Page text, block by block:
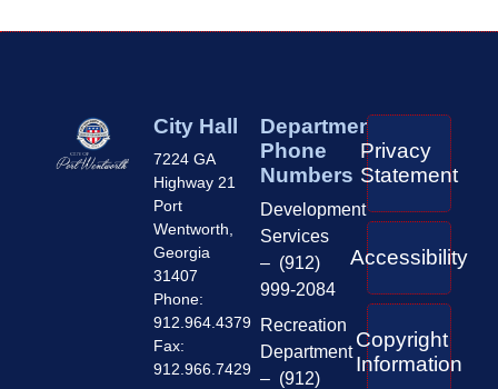
City Hall
7224 GA
Highway 21
Port
Wentworth,
Georgia
31407
Phone:
912.964.4379
Fax:
912.966.7429
Department
Phone
Numbers
Development
Services
– (912)
999-2084
Recreation
Department
– (912)
Privacy
Statement
Accessibility
Copyright
Information